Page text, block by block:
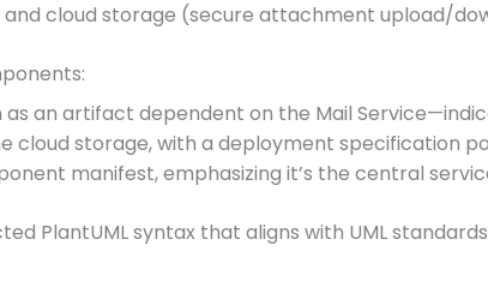
cloud storage (secure attachment upload/
as an artifact dependent on the Mail
cloud storage, with a deployment specification
manifest, emphasizing it’s the central
PlantUML syntax that aligns with UML